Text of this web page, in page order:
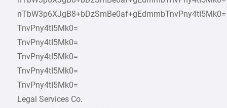
nTbW3p6XJgB8+bDzSmBe0af+gEdmmbTnvPny4tI5Mk0=
TnvPny4tI5Mk0=
TnvPny4tI5Mk0=
TnvPny4tI5Mk0=
TnvPny4tI5Mk0=
TnvPny4tI5Mk0=
Legal Services Co.